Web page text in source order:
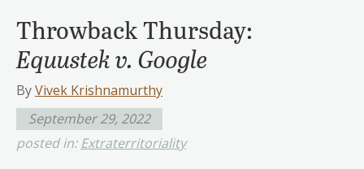
Throwback Thursday:
Equustek v. Google
ByVivek Krishnamurthy
September 29, 2022
posted in:Extraterritoriality